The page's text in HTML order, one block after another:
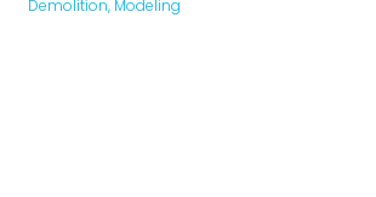
Demolition, Modeling